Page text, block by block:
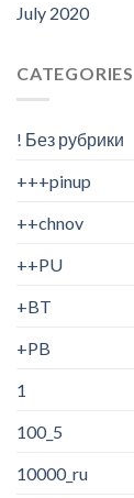
July 2020
CATEGORIES
! Без рубрики
+++pinup
++chnov
++PU
+BT
+PB
1
100_5
10000_ru